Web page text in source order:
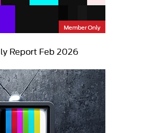
Member Only
Report Feb 2026